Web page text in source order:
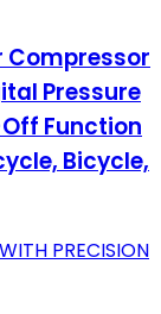
Compressor
Pressure
Function
Bicycle,
PRECISION